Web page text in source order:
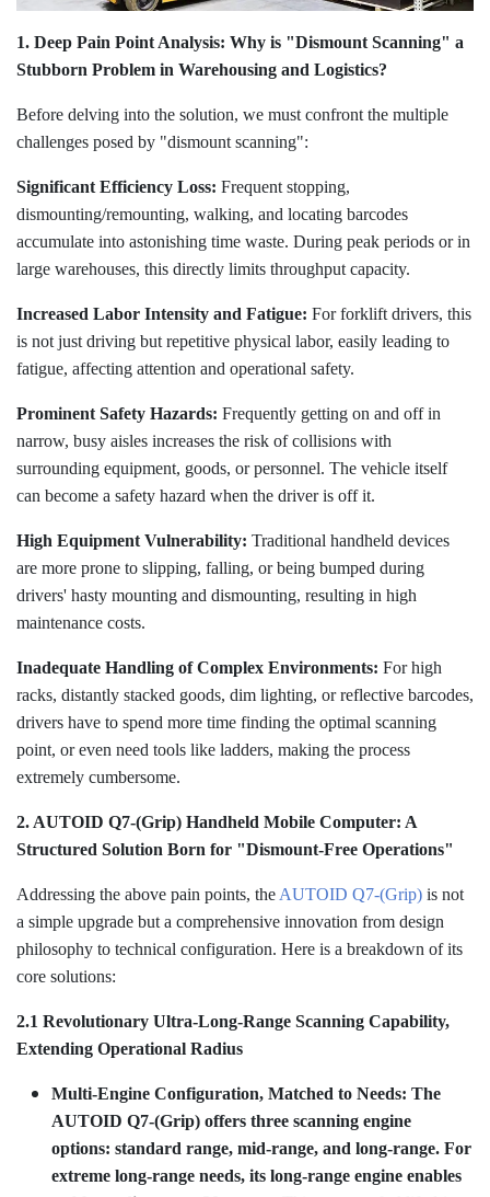
1. Deep Pain Point Analysis: Why is "Dismount Scanning" a
Stubborn Problem in Warehousing and Logistics?
Before delving into the solution, we must confront the multiple
challenges posed by "dismount scanning":
Significant Efficiency Loss: Frequent stopping,
dismounting/remounting, walking, and locating barcodes
accumulate into astonishing time waste. During peak periods or in
large warehouses, this directly limits throughput capacity.
Increased Labor Intensity and Fatigue: For forklift drivers, this
is not just driving but repetitive physical labor, easily leading to
fatigue, affecting attention and operational safety.
Prominent Safety Hazards: Frequently getting on and off in
narrow, busy aisles increases the risk of collisions with
surrounding equipment, goods, or personnel. The vehicle itself
can become a safety hazard when the driver is off it.
High Equipment Vulnerability: Traditional handheld devices
are more prone to slipping, falling, or being bumped during
drivers' hasty mounting and dismounting, resulting in high
maintenance costs.
Inadequate Handling of Complex Environments: For high
racks, distantly stacked goods, dim lighting, or reflective barcodes,
drivers have to spend more time finding the optimal scanning
point, or even need tools like ladders, making the process
extremely cumbersome.
2. AUTOID Q7-(Grip) Handheld Mobile Computer: A
Structured Solution Born for "Dismount-Free Operations"
Addressing the above pain points, the AUTOID Q7-(Grip) is not
a simple upgrade but a comprehensive innovation from design
philosophy to technical configuration. Here is a breakdown of its
core solutions:
2.1 Revolutionary Ultra-Long-Range Scanning Capability,
Extending Operational Radius
Multi-Engine Configuration, Matched to Needs: The
AUTOID Q7-(Grip) offers three scanning engine
options: standard range, mid-range, and long-range. For
extreme long-range needs, its long-range engine enables